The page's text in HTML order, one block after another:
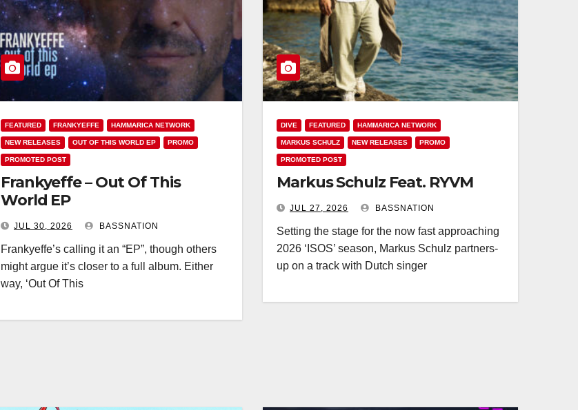
FEATURED FRANKYEFFE HAMMARICA NETWORK
NEW RELEASES OUT OF THIS WORLD EP PROMO
PROMOTED POST
Frankyeffe – Out Of This
World EP
JUL 30, 2026 BASSNATION
Frankyeffe’s calling it an “EP”, though others
might argue it’s closer to a full album. Either
way, ‘Out Of This
DIVE FEATURED HAMMARICA NETWORK
MARKUS SCHULZ NEW RELEASES PROMO
PROMOTED POST
Markus Schulz Feat. RYVM
JUL 27, 2026 BASSNATION
Setting the stage for the now fast approaching
2026 ‘ISOS’ season, Markus Schulz partners-
up on a track with Dutch singer